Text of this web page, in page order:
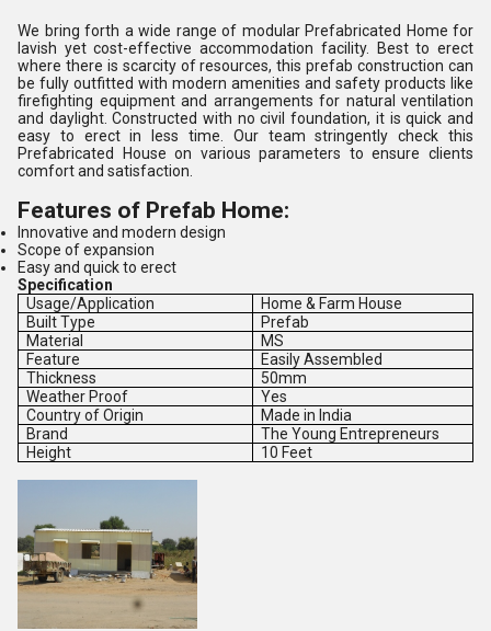
We bring forth a wide range of modular Prefabricated Home for
lavish yet cost-effective accommodation facility. Best to erect
where there is scarcity of resources, this prefab construction can
be fully outfitted with modern amenities and safety products like
firefighting equipment and arrangements for natural ventilation
and daylight. Constructed with no civil foundation, it is quick and
easy to erect in less time. Our team stringently check this
Prefabricated House on various parameters to ensure clients
comfort and satisfaction.
Features of Prefab Home:
Innovative and modern design
Scope of expansion
Easy and quick to erect
Specification
Usage/Application
Home & Farm House
Built Type
Prefab
Material
MS
Feature
Easily Assembled
Thickness
50mm
Weather Proof
Yes
Country of Origin
Made in India
Brand
The Young Entrepreneurs
Height
10 Feet